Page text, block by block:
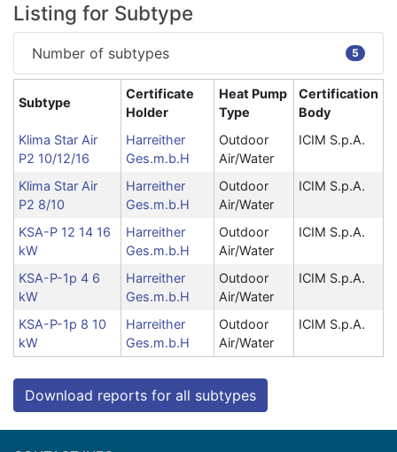
Listing for Subtype
Number of subtypes 5
Subtype
Certificate
Holder
Heat Pump
Type
Certification
Body
Klima Star Air
P2 10/12/16
Harreither
Ges.m.b.H
Outdoor
Air/Water
ICIM S.p.A.
Klima Star Air
P2 8/10
Harreither
Ges.m.b.H
Outdoor
Air/Water
ICIM S.p.A.
KSA-P 12 14 16
kW
Harreither
Ges.m.b.H
Outdoor
Air/Water
ICIM S.p.A.
KSA-P-1p 4 6
kW
Harreither
Ges.m.b.H
Outdoor
Air/Water
ICIM S.p.A.
KSA-P-1p 8 10
kW
Harreither
Ges.m.b.H
Outdoor
Air/Water
ICIM S.p.A.
Download reports for all subtypes